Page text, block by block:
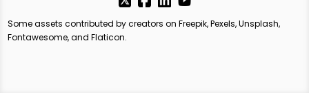
Some assets contributed by creators on Freepik, Pexels, Unsplash,
Fontawesome, and Flaticon.